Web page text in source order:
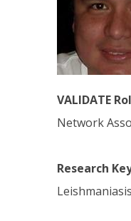
VALIDATE
Network
Research